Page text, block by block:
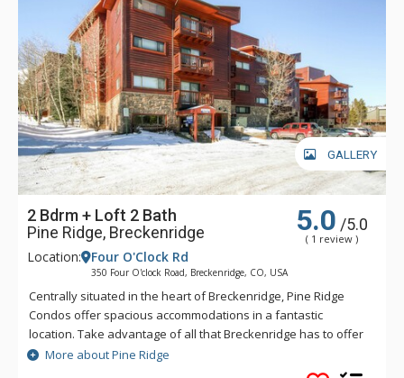
GALLERY
2 Bdrm + Loft 2 Bath
Pine Ridge, Breckenridge
5.0 /5.0
( 1 review )
Location: Four O'Clock Rd
350 Four O'clock Road, Breckenridge, CO, USA
Centrally situated in the heart of Breckenridge, Pine Ridge
Condos offer spacious accommodations in a fantastic
location. Take advantage of all that Breckenridge has to offer
any time of year. Located next to the Four O'Clock ski run,
skiers and snowboarders can walk to the Snowflake Lift to
More about Pine Ridge